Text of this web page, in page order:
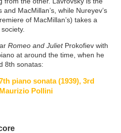
MacMillan’s, while Nureyev’s
of MacMillan’s) takes a
Romeo and JulietProkofiev with
at around the time, when he
8th sonatas:
piano sonata (1939), 3rd
Pollini